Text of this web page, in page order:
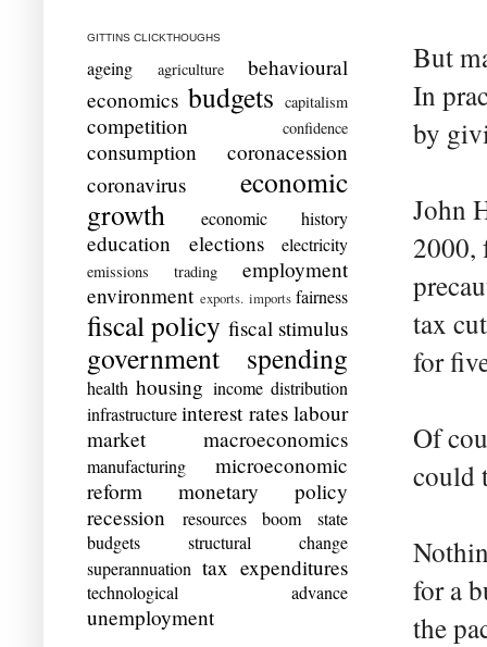
But
In
by
John
2000,
tax
for
Of
could
for a
the
GITTINS CLICKTHOUGHS
ageing agriculture
behavioural
economics budgets capitalism
competition confidence
consumption
coronacession
coronavirus
economic
growth
economic history
education elections electricity
emissions trading
employment
environment exports. imports fairness
fiscal policy fiscal stimulus
government spending
health housing income distribution
infrastructure interest rates labour
market
macroeconomics
manufacturing
microeconomic
reform
monetary policy
recession
resources boom
state
budgets
structural change
superannuation tax expenditures
technological advance
unemployment